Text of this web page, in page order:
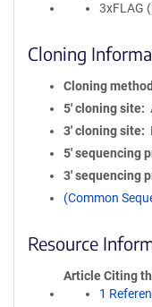
3xFLAG
Cloning
Cloning method
5′ cloning site
3′ cloning site
5′ sequencing
3′ sequencing
(Common
Resource
Article Citing
1